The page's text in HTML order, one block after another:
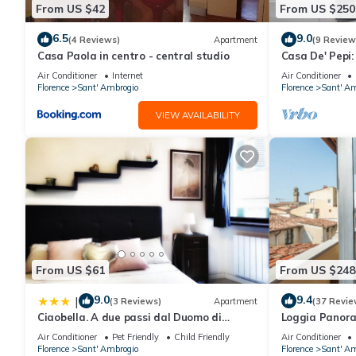
make your stay a comfortable one.
Apartments Florence - Pepi Loft has 2 Bedrooms , 2
nights, but this can change depending on the season you
a top-rated Apartment because of the excellent services
provided great experiences for their guests. Most families or
guests. Apartment has a friendly neighborhood, and the
the Apartment in Sant' Ambrogio, such as places to visit and
From US $42
6.5(4 Reviews) Apartment
Casa Paola in centro - central studio
Air Conditioner
Internet
Florence
Sant' Ambrogio
VIEW AVAILABILITY
From US $250
9.0(9
Casa De'
Duomo in the
Air Conditioner
Florence
Sant'
From US $61
| 9.0(3 Reviews) Apartment
Ciaobella. A due passi dal Duomo di
Firenze.
Air Conditioner Pet Friendly
Child Friendly
Florence
Sant' Ambrogio
From US $248
9.4(37
Loggia
Air Conditioner
Florence
Sant'